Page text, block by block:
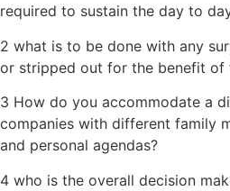
required to sustain the day to
2 what is to be done with any
or stripped out for the benefit of
3 How do you accommodate a
companies with different family
and personal agendas?
4 who is the overall decision